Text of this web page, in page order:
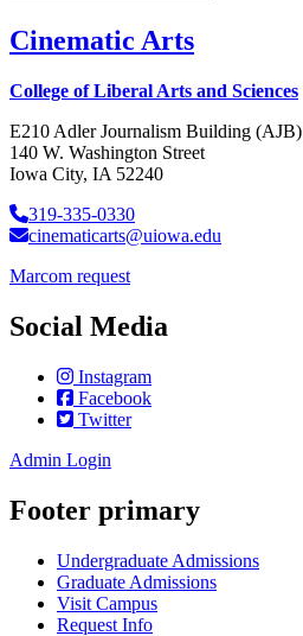
Cinematic Arts
College of Liberal Arts and Sciences
E210 Adler Journalism Building (AJB)
140 W. Washington Street
Iowa City, IA 52240
319-335-0330
cinematicarts@uiowa.edu
Marcom request
Social Media
Instagram
Facebook
Twitter
Admin Login
Footer primary
Undergraduate Admissions
Graduate Admissions
Visit Campus
Request Info